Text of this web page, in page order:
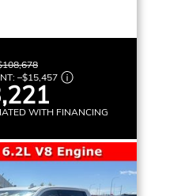
–$15,457
WITH FINANCING